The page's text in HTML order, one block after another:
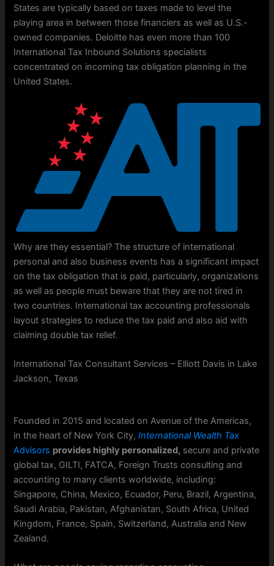
States are typically based on taxes made to level the
playing area in between those financiers as well as U.S.-
owned companies. Deloitte has even more than 100
International Tax Inbound Solutions specialists
concentrated on incoming tax obligation planning in the
United States.
Why are they essential? The structure of international
personal and also business events has a significant impact
on the tax obligation that is paid, particularly, organizations
as well as people must beware that they are not tired in
two countries. International tax accounting professionals
layout strategies to reduce the tax paid and also aid with
claiming double tax relief.
International Tax Consultant Services – Elliott Davis in Lake
Jackson, Texas
Founded in 2015 and located on Avenue of the Americas,
in the heart of New York City,International Wealth Tax
Advisors provides highly personalized, secure and private
global tax, GILTI, FATCA, Foreign Trusts consulting and
accounting to many clients worldwide, including:
Singapore, China, Mexico, Ecuador, Peru, Brazil, Argentina,
Saudi Arabia, Pakistan, Afghanistan, South Africa, United
Kingdom, France, Spain, Switzerland, Australia and New
Zealand.